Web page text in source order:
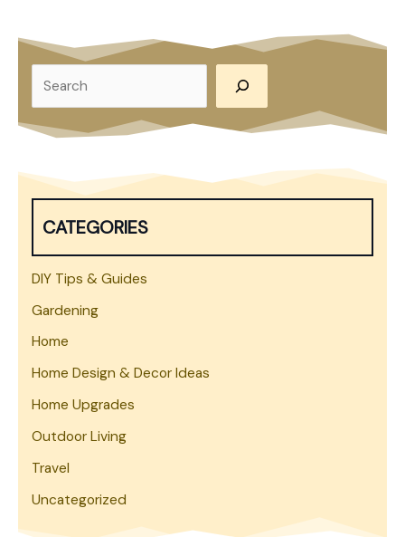
e
a
CATEGORIES
DIY Tips & Guides
Gardening
Home
Home Design & Decor Ideas
Home Upgrades
Outdoor Living
Travel
Uncategorized